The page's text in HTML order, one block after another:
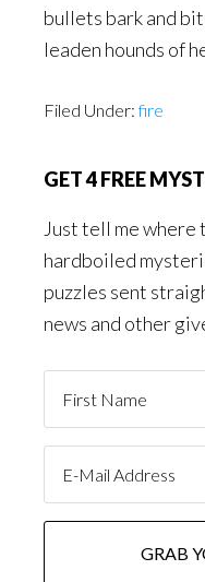
bullets bark and
leaden hounds of
Filed Under:fire
GET 4 FREE
Just tell me where
hardboiled
puzzles sent
news and other